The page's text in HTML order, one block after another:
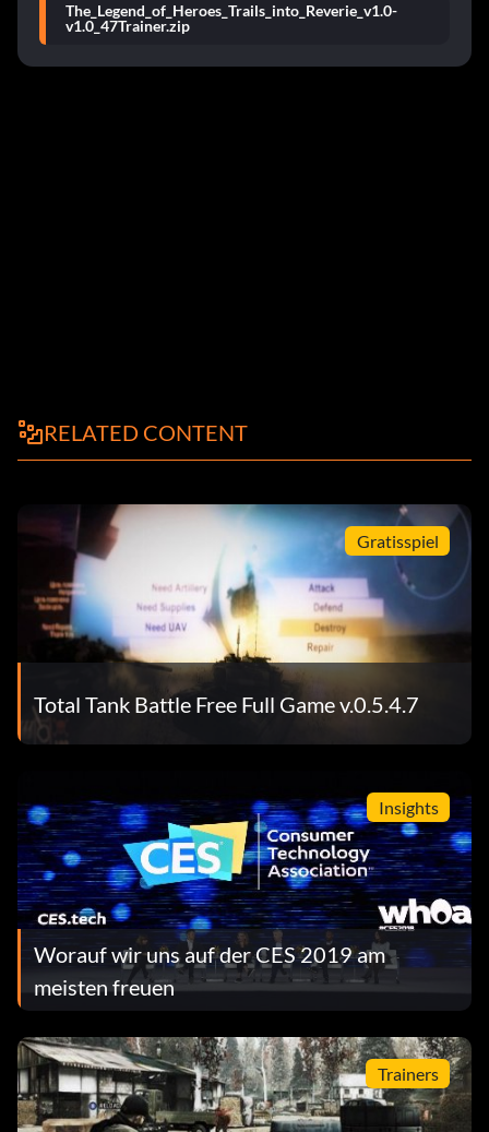
The_Legend_of_Heroes_Trails_into_Reverie_v1.0-
v1.0_47Trainer.zip
RELATED CONTENT
Gratisspiel
Total Tank Battle Free Full Game v.0.5.4.7
Insights
Worauf wir uns auf der CES 2019 am
meisten freuen
Trainers